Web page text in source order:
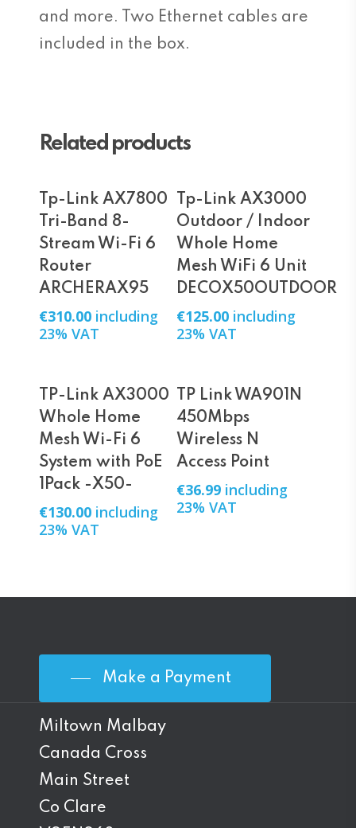
and more. Two Ethernet cables are
included in the box.
Related products
Add To Cart
Tp-Link AX7800
Tri-Band 8-
Stream Wi-Fi 6
Router
ARCHERAX95
€310.00 including
23% VAT
Add To Cart
Tp-Link AX3000
Outdoor / Indoor
Whole Home
Mesh WiFi 6 Unit
DECOX50OUTDOOR
€125.00 including
23% VAT
Add To Cart
TP-Link AX3000
Whole Home
Mesh Wi-Fi 6
System with PoE
1Pack -X50-
€130.00 including
23% VAT
Add To Cart
TP Link WA901N
450Mbps
Wireless N
Access Point
€36.99 including
23% VAT
Make a Payment
Miltown Malbay
Canada Cross
Main Street
Co Clare